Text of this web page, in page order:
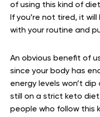
of using this kind of
If you’re not tired, it
with your routine and
An obvious benefit of
since your body has
energy levels won’t
still on a strict keto
people who follow this